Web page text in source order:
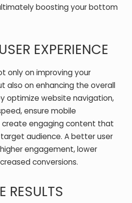
boosting your bottom
EXPERIENCE
only on improving your
also on enhancing the overall
optimize website navigation,
ensure mobile
create engaging content that
audience. A better user
engagement, lower
conversions.
RESULTS